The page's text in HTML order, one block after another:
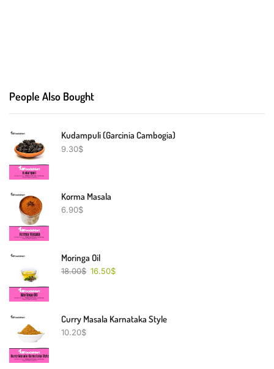
People Also Bought
Kudampuli (Garcinia Cambogia)
9.30$
Korma Masala
6.90$
Moringa Oil
18.00$ 16.50$
Curry Masala Karnataka Style
10.20$